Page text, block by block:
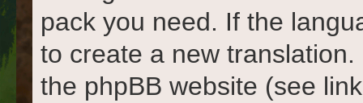
pack you need. If the
to create a new
the phpBB website (see